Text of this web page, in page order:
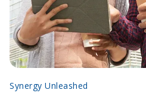
Synergy Unleashed